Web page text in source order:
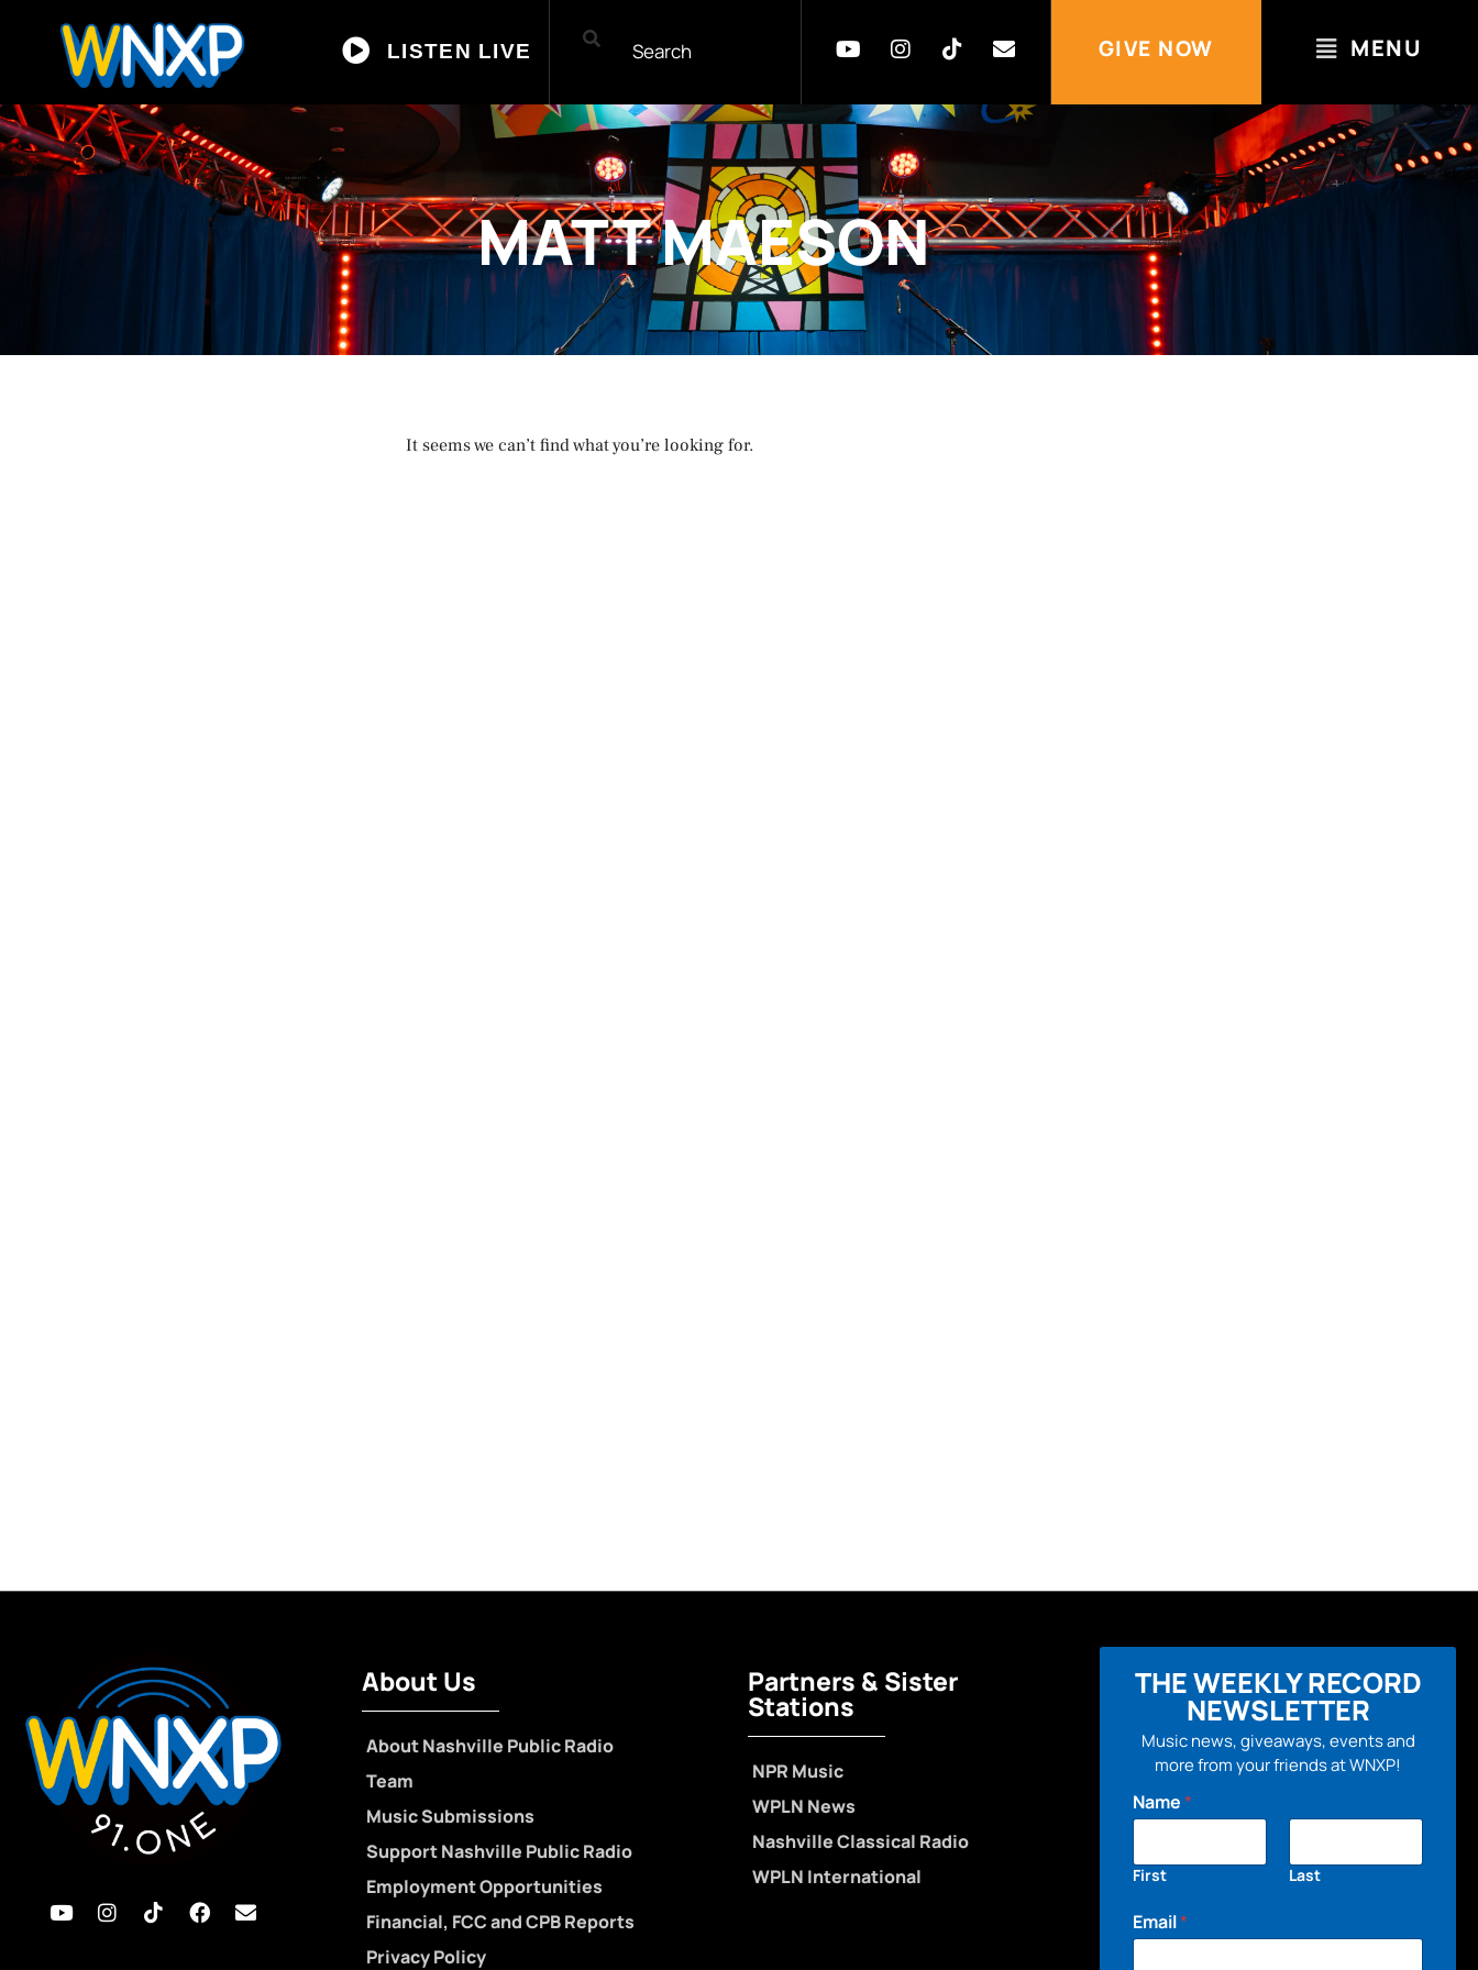
LISTEN LIVE GIVE NOW MENU
MATT MAESON
It seems we can’t find what you’re looking for.
About Us
About Nashville Public Radio
Team
Music Submissions
Support Nashville Public Radio
Employment Opportunities
Financial, FCC and CPB Reports
Privacy Policy
Partners & Sister
Stations
NPR Music
WPLN News
Nashville Classical Radio
WPLN International
THE WEEKLY RECORD
NEWSLETTER
Music news, giveaways, events and
more from your friends at WNXP!
Name*
First Last
Email*